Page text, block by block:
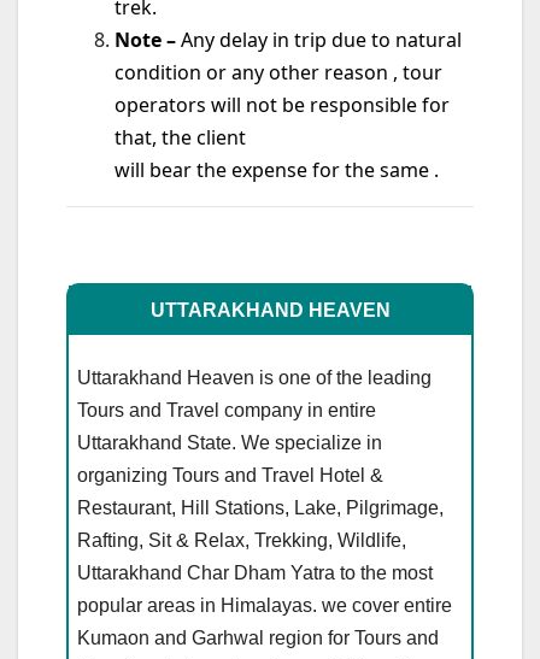
trek.
Note –Any delay in trip due to natural
condition or any other reason , tour
operators will not be responsible for
that, the client
will bear the expense for the same .
UTTARAKHAND HEAVEN
Uttarakhand Heaven is one of the leading
Tours and Travel company in entire
Uttarakhand State. We specialize in
organizing Tours and Travel Hotel &
Restaurant, Hill Stations, Lake, Pilgrimage,
Rafting, Sit & Relax, Trekking, Wildlife,
Uttarakhand Char Dham Yatra to the most
popular areas in Himalayas. we cover entire
Kumaon and Garhwal region for Tours and